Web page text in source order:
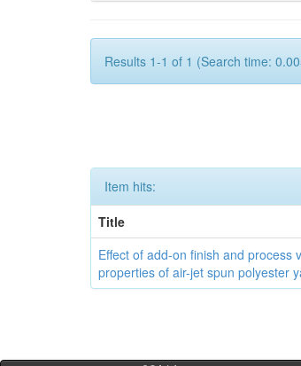
Results 1-1 of 1 (Search time:
Item hits:
Title
Effect of add-on finish and process
properties of air-jet spun polyester